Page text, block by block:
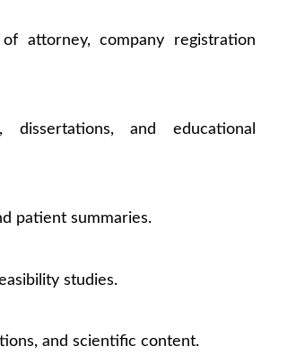
attorney, company registration
and educational
patient summaries.
studies.
and scientific content.